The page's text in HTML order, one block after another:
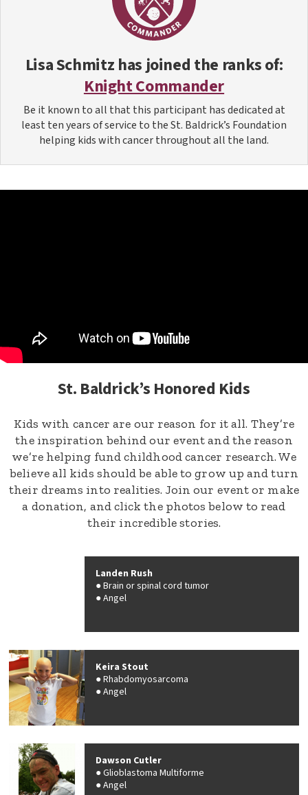
Lisa Schmitz has joined the ranks of:
Knight Commander
Be it known to all that this participant has dedicated at
least ten years of service to the St. Baldrick’s Foundation
helping kids with cancer throughout all the land.
St. Baldrick’s Honored Kids
Kids with cancer are our reason for it all. They’re
the inspiration behind our event and the reason
we’re helping fund childhood cancer research. We
believe all kids should be able to grow up and turn
their dreams into realities. Join our event or make
a donation, and click the photos below to read
their incredible stories.
Landen Rush
Brain or spinal cord tumor
Angel
Keira Stout
Rhabdomyosarcoma
Angel
Dawson Cutler
Glioblastoma Multiforme
Angel